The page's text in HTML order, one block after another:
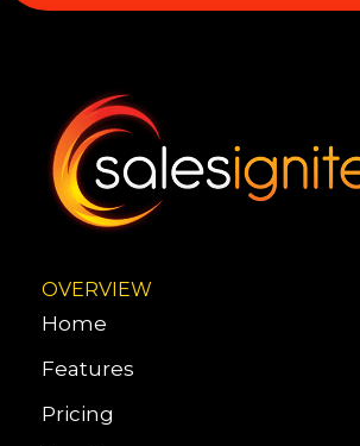
OVERVIEW
Home
Features
Pricing